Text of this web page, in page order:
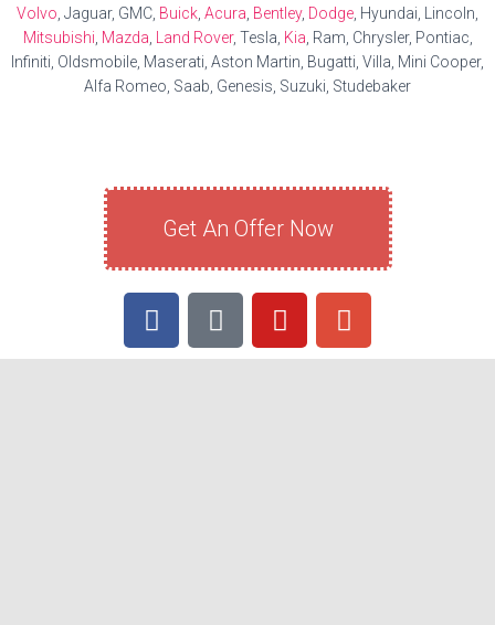
Volvo, Jaguar, GMC, Buick, Acura, Bentley, Dodge, Hyundai, Lincoln,
Mitsubishi, Mazda, Land Rover, Tesla, Kia, Ram, Chrysler, Pontiac,
Infiniti, Oldsmobile, Maserati, Aston Martin, Bugatti, Villa, Mini Cooper,
Alfa Romeo, Saab, Genesis, Suzuki, Studebaker
Get An Offer Now